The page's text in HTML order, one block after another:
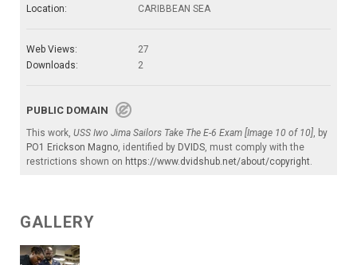
Location:
CARIBBEAN SEA
Web Views:
27
Downloads:
2
PUBLIC DOMAIN
This work, USS Iwo Jima Sailors Take The E-6 Exam [Image 10 of 10], by
PO1 Erickson Magno, identified by DVIDS, must comply with the
restrictions shown on https://www.dvidshub.net/about/copyright.
GALLERY